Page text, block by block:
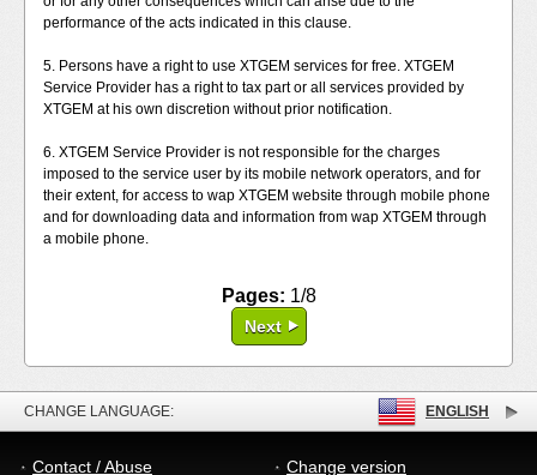
performance of the acts indicated in this clause.
5. Persons have a right to use XTGEM services for free. XTGEM
Service Provider has a right to tax part or all services provided by
XTGEM at his own discretion without prior notification.
6. XTGEM Service Provider is not responsible for the charges
imposed to the service user by its mobile network operators, and for
their extent, for access to wap XTGEM website through mobile phone
and for downloading data and information from wap XTGEM through
a mobile phone.
Pages: 1/8
Next
CHANGE LANGUAGE: ENGLISH
Contact / Abuse Change version